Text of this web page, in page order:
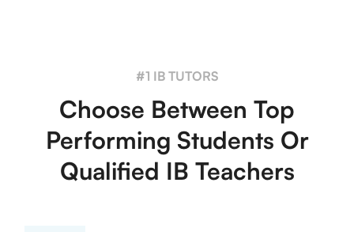
#1 IB TUTORS
Choose Between Top
Performing Students Or
Qualified IB Teachers